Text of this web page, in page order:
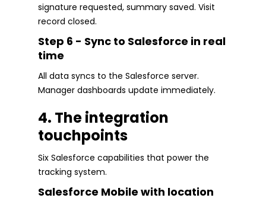
signature requested, summary saved. Visit
record closed.
Step 6 - Sync to Salesforce in real
time
All data syncs to the Salesforce server.
Manager dashboards update immediately.
4. The integration
touchpoints
Six Salesforce capabilities that power the
tracking system.
Salesforce Mobile with location